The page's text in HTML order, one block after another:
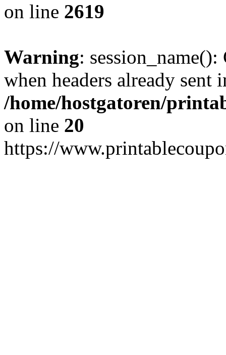
on line 2619
Warning: session_name():
when headers already sent
/home/hostgatoren/
on line 20
https://